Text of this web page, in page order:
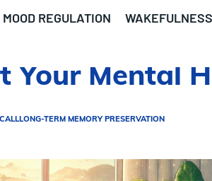
MOOD REGULATION
Your Mental
LONG-TERM MEMORY PRESERVATION